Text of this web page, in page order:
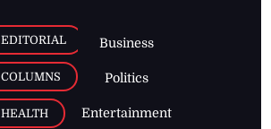
EDITORIAL
COLUMNS
HEALTH
Business
Politics
Entertainment